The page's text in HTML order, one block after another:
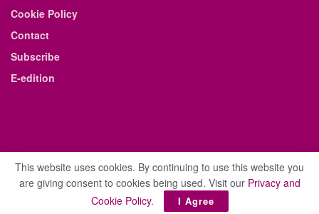
Cookie Policy
Contact
Subscribe
E-edition
© 2021 The Business Weekly & Review. All Rights Reserved.
This website uses cookies. By continuing to use this website you
are giving consent to cookies being used. Visit our Privacy and
Cookie Policy. I Agree